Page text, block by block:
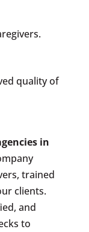
quality of
in
trained
clients.
and
to